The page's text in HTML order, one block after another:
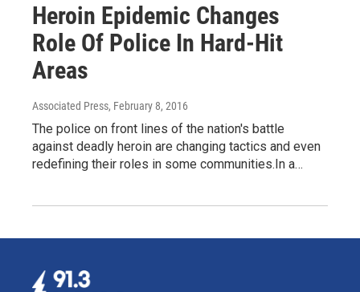
Heroin Epidemic Changes
Role Of Police In Hard-Hit
Areas
Associated Press, February 8, 2016
The police on front lines of the nation's battle
against deadly heroin are changing tactics and even
redefining their roles in some communities.In a…